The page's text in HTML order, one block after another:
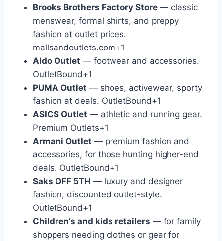
Brooks Brothers Factory Store — classic
menswear, formal shirts, and preppy
fashion at outlet prices.
mallsandoutlets.com+1
Aldo Outlet — footwear and accessories.
OutletBound+1
PUMA Outlet — shoes, activewear, sporty
fashion at deals. OutletBound+1
ASICS Outlet — athletic and running gear.
Premium Outlets+1
Armani Outlet — premium fashion and
accessories, for those hunting higher-end
deals. OutletBound+1
Saks OFF 5TH — luxury and designer
fashion, discounted outlet-style.
OutletBound+1
Children’s and kids retailers — for family
shoppers needing clothes or gear for